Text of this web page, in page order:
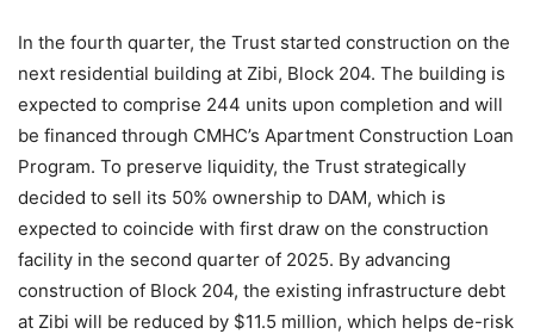
In the fourth quarter, the Trust started construction on the
next residential building at Zibi, Block 204. The building is
expected to comprise 244 units upon completion and will
be financed through CMHC’s Apartment Construction Loan
Program. To preserve liquidity, the Trust strategically
decided to sell its 50% ownership to DAM, which is
expected to coincide with first draw on the construction
facility in the second quarter of 2025. By advancing
construction of Block 204, the existing infrastructure debt
at Zibi will be reduced by $11.5 million, which helps de-risk